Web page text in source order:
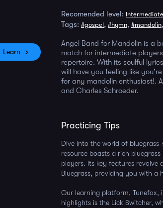
Recomended level: Intermediate
Tags: #gospel, #hymn, #mandolin,
Angel Band for Mandolin is a
match for intermediate
repertoire. With its soulful
will have you feeling like
for any mandolin enthusiast!.
and Charles Schroeder.
Learn
Practicing Tips
Dive into the world of
resource boasts a rich
players. Its key features
Bluegrass, providing you with a
Our learning platform, Tunefox,
highlights is the Lick Switcher,